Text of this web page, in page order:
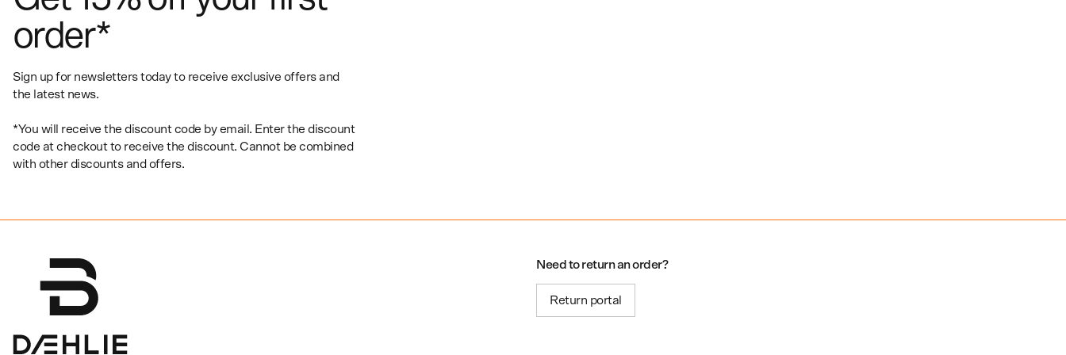
order*
Sign up for newsletters today to receive exclusive offers and
the latest news.
*You will receive the discount code by email. Enter the discount
code at checkout to receive the discount. Cannot be combined
with other discounts and offers.
Need to return an order?
Return portal